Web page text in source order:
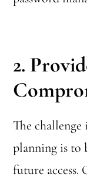
2.
The
planning is to
future access.